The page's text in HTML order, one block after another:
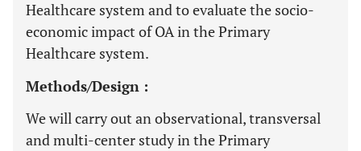
Healthcare system and to evaluate the socio-
economic impact of OA in the Primary
Healthcare system.
Methods/Design :
We will carry out an observational, transversal
and multi-center study in the Primary